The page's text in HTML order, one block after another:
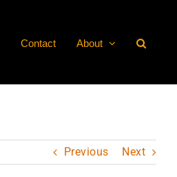
Contact About
Previous Next